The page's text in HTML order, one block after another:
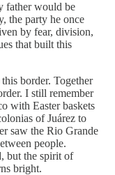
father would be
the party he once
by fear, division,
that built this
border. Together
I still remember
with Easter baskets
of Juárez to
saw the Rio Grande
people.
but the spirit of
bright.